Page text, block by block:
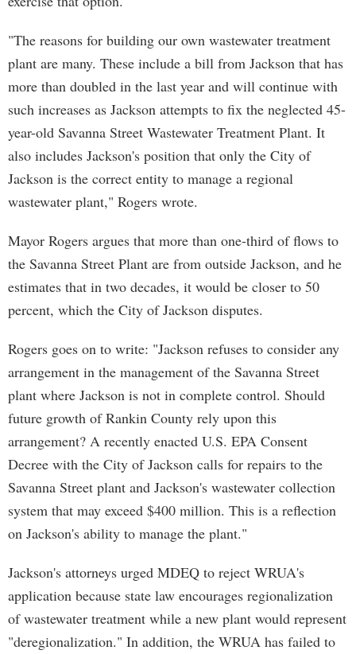
"The reasons for building our own wastewater treatment
plant are many. These include a bill from Jackson that has
more than doubled in the last year and will continue with
such increases as Jackson attempts to fix the neglected 45-
year-old Savanna Street Wastewater Treatment Plant. It
also includes Jackson's position that only the City of
Jackson is the correct entity to manage a regional
wastewater plant," Rogers wrote.
Mayor Rogers argues that more than one-third of flows to
the Savanna Street Plant are from outside Jackson, and he
estimates that in two decades, it would be closer to 50
percent, which the City of Jackson disputes.
Rogers goes on to write: "Jackson refuses to consider any
arrangement in the management of the Savanna Street
plant where Jackson is not in complete control. Should
future growth of Rankin County rely upon this
arrangement? A recently enacted U.S. EPA Consent
Decree with the City of Jackson calls for repairs to the
Savanna Street plant and Jackson's wastewater collection
system that may exceed $400 million. This is a reflection
on Jackson's ability to manage the plant."
Jackson's attorneys urged MDEQ to reject WRUA's
application because state law encourages regionalization
of wastewater treatment while a new plant would represent
"deregionalization." In addition, the WRUA has failed to